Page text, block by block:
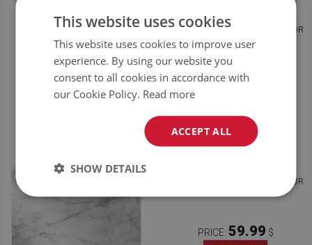
CHAIR MAT FLOOR PANELS
PROTECTOR BLUE BOARDS
PRICE:59.99$
BUY NOW
OFFICE CHAIR FLOOR PROTECTOR
TILES BLUE
PRICE: 59.99
OFFICE CHAIR FLOOR PROTECTOR
PRICE: 59.99 $
This website uses cookies
This website uses cookies to improve user
experience. By using our website you
consent to all cookies in accordance with
our Cookie Policy. Read more
ACCEPT ALL
SHOW DETAILS